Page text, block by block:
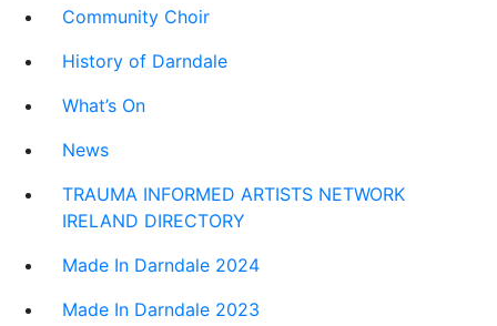
Community Choir
History of Darndale
What’s On
News
TRAUMA INFORMED ARTISTS NETWORK
IRELAND DIRECTORY
Made In Darndale 2024
Made In Darndale 2023